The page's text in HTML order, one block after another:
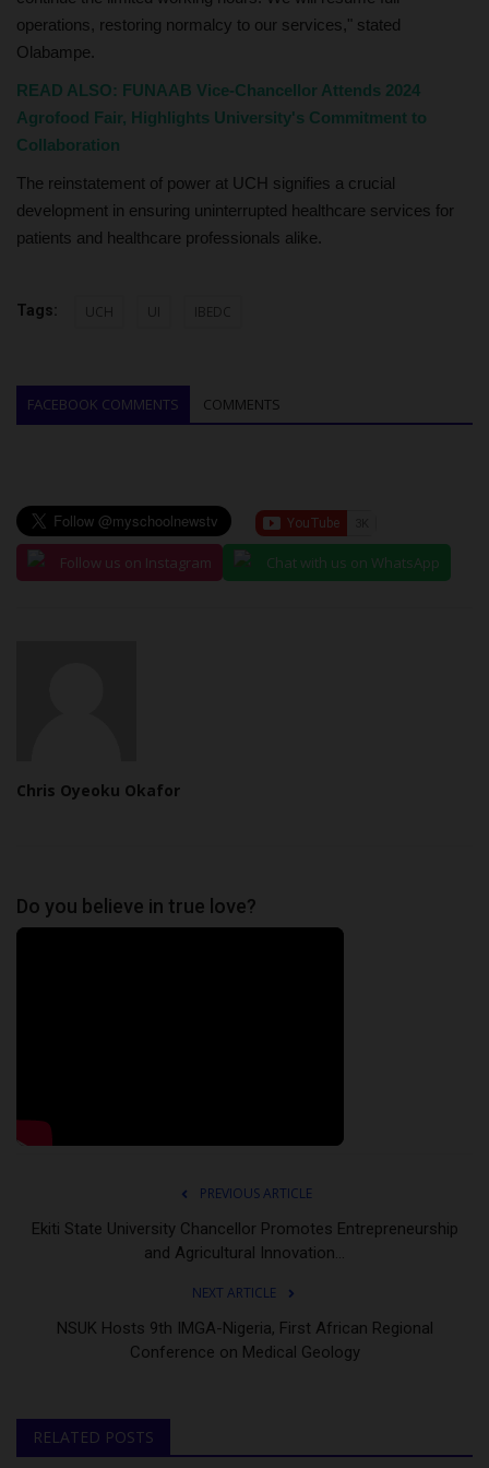
operations, restoring normalcy to our services," stated
Olabampe.
READ ALSO: FUNAAB Vice-Chancellor Attends 2024
Agrofood Fair, Highlights University's Commitment to
Collaboration
The reinstatement of power at UCH signifies a crucial
development in ensuring uninterrupted healthcare services for
patients and healthcare professionals alike.
Tags: UCH UI IBEDC
FACEBOOK COMMENTS COMMENTS
Follow us on Instagram Chat with us on WhatsApp
Chris Oyeoku Okafor
Do you believe in true love?
PREVIOUS ARTICLE
Ekiti State University Chancellor Promotes Entrepreneurship
and Agricultural Innovation...
NEXT ARTICLE
NSUK Hosts 9th IMGA-Nigeria, First African Regional
Conference on Medical Geology
RELATED POSTS